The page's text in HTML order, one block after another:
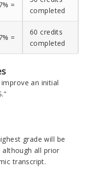
=
completed
=
60 credits
completed
an initial
grade will be
although all prior
transcript.